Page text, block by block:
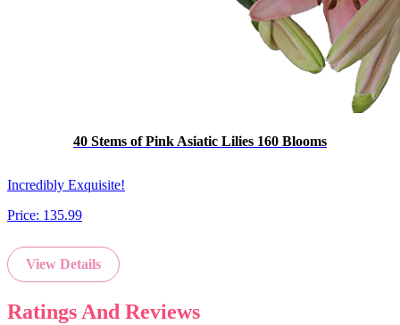
40 Stems of Pink Asiatic Lilies 160 Blooms
Incredibly Exquisite!
Price: 135.99
View Details
Ratings And Reviews